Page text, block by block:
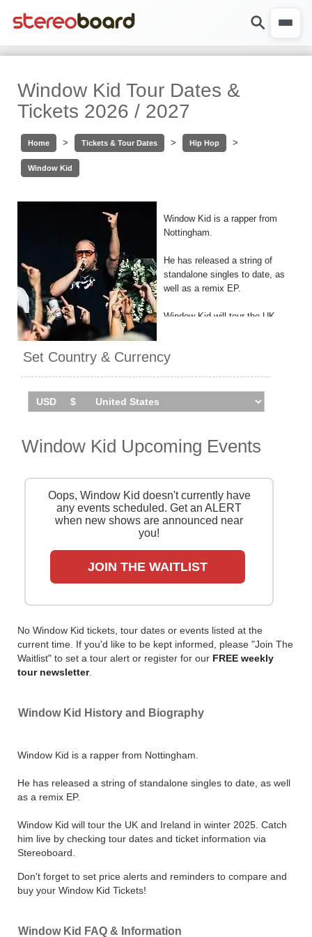
Window Kid Tour Dates &
Tickets 2026 / 2027
Home > Tickets & Tour Dates > Hip Hop >
Window Kid
Window Kid is a rapper from
Nottingham.
He has released a string of
standalone singles to date, as
well as a remix EP.
Window Kid will tour the UK
tour dates and ticket
Set Country & Currency
Window Kid Upcoming Events
Oops, Window Kid doesn't currently have
any events scheduled. Get an ALERT
when new shows are announced near
you!
JOIN THE WAITLIST
No Window Kid tickets, tour dates or events listed at the
current time. If you'd like to be kept informed, please "Join The
Waitlist" to set a tour alert or register for our FREE weekly
tour newsletter.
Window Kid History and Biography
Window Kid is a rapper from Nottingham.
He has released a string of standalone singles to date, as well
as a remix EP.
Window Kid will tour the UK and Ireland in winter 2025. Catch
him live by checking tour dates and ticket information via
Stereoboard.
Don't forget to set price alerts and reminders to compare and
buy your Window Kid Tickets!
Window Kid FAQ & Information